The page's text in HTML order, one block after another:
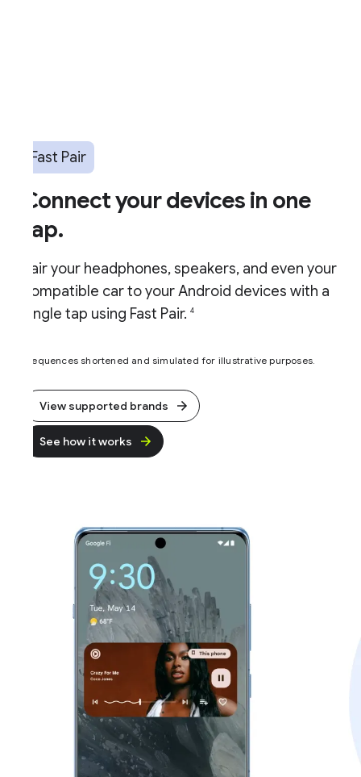
Pair
your devices in one
your headphones, speakers, and even your
car to your Android devices with a
tap using Fast Pair.
shortened and simulated for illustrative purposes.
View supported brands
See how it works